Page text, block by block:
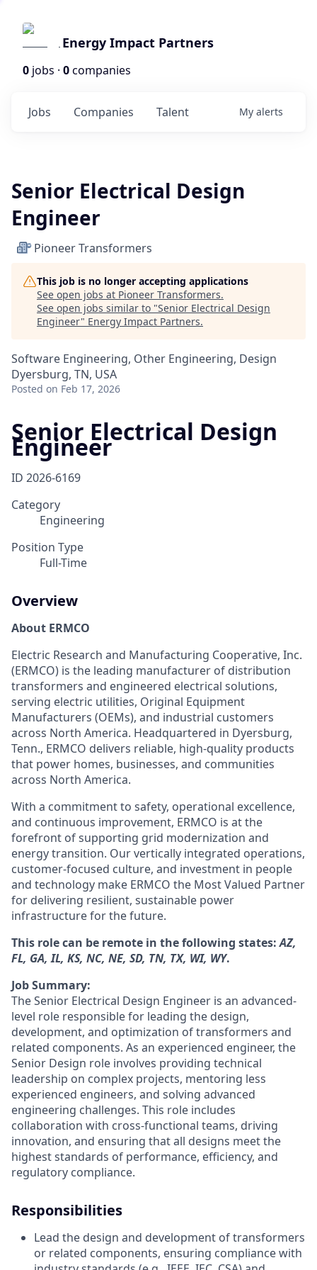
Energy Impact Partners
0 jobs · 0companies
Jobs Companies Talent My alerts
Senior Electrical Design
Engineer
Pioneer Transformers
This job is no longer accepting applications
See open jobs at Pioneer Transformers.
See open jobs similar to "Senior Electrical Design
Engineer" Energy Impact Partners.
Software Engineering, Other Engineering, Design
Dyersburg, TN, USA
Posted on Feb 17, 2026
Senior Electrical Design
Engineer
ID 2026-6169
Category
Engineering
Position Type
Full-Time
Overview
About ERMCO
Electric Research and Manufacturing Cooperative, Inc.
(ERMCO) is the leading manufacturer of distribution
transformers and engineered electrical solutions,
serving electric utilities, Original Equipment
Manufacturers (OEMs), and industrial customers
across North America. Headquartered in Dyersburg,
Tenn., ERMCO delivers reliable, high-quality products
that power homes, businesses, and communities
across North America.
With a commitment to safety, operational excellence,
and continuous improvement, ERMCO is at the
forefront of supporting grid modernization and
energy transition. Our vertically integrated operations,
customer-focused culture, and investment in people
and technology make ERMCO the Most Valued Partner
for delivering resilient, sustainable power
infrastructure for the future.
This role can be remote in the following states:AZ,
FL, GA, IL, KS, NC, NE, SD, TN, TX, WI, WY.
Job Summary:
The Senior Electrical Design Engineer is an advanced-
level role responsible for leading the design,
development, and optimization of transformers and
related components. As an experienced engineer, the
Senior Design role involves providing technical
leadership on complex projects, mentoring less
experienced engineers, and solving advanced
engineering challenges. This role includes
collaboration with cross-functional teams, driving
innovation, and ensuring that all designs meet the
highest standards of performance, efficiency, and
regulatory compliance.
Responsibilities
Lead the design and development of transformers
or related components, ensuring compliance with